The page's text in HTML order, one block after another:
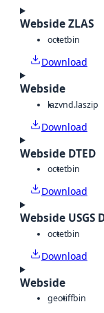
Webside ZLAS
octetbin
Download
Webside
lazvnd.laszip
Download
Webside DTED
octetbin
Download
Webside USGS
octetbin
Download
Webside
geotiffbin